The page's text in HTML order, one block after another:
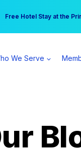
Free Hotel Stay at the
Your practice can earn
We Serve